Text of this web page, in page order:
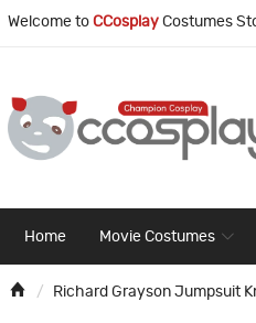
Welcome to CCosplay Costumes
Home Movie Costumes
Richard Grayson Jumpsuit